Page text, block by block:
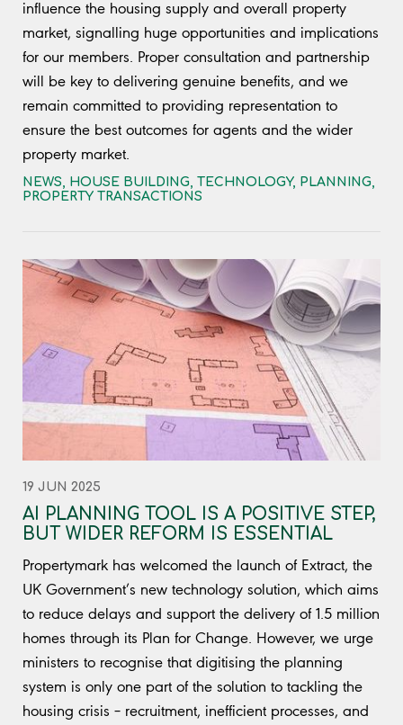
influence the housing supply and overall property
market, signalling huge opportunities and implications
for our members. Proper consultation and partnership
will be key to delivering genuine benefits, and we
remain committed to providing representation to
ensure the best outcomes for agents and the wider
property market.
NEWS HOUSE BUILDING TECHNOLOGY, PLANNING
PROPERTY TRANSACTIONS
19 JUN 2025
AI PLANNING TOOL IS A POSITIVE STEP,
BUT WIDER REFORM IS ESSENTIAL
Propertymark has welcomed the launch of Extract, the
UK Government’s new technology solution, which aims
to reduce delays and support the delivery of 1.5 million
homes through its Plan for Change. However, we urge
ministers to recognise that digitising the planning
system is only one part of the solution to tackling the
housing crisis – recruitment, inefficient processes, and